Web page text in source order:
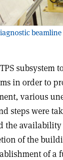
subsystem
in order to
various
steps were
the availability
of the
of a